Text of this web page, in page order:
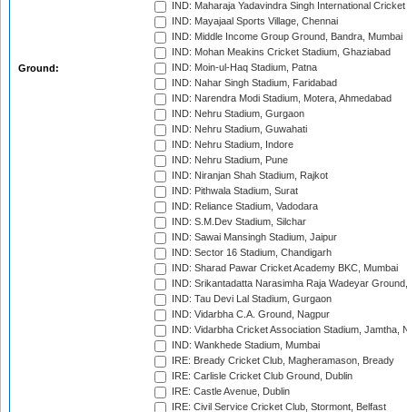
Ground:
IND: Maharaja Yadavindra Singh International
IND: Mayajaal Sports Village, Chennai
IND: Middle Income Group Ground, Bandra, Mumbai
IND: Mohan Meakins Cricket Stadium, Ghaziabad
IND: Moin-ul-Haq Stadium, Patna
IND: Nahar Singh Stadium, Faridabad
IND: Narendra Modi Stadium, Motera, Ahmedabad
IND: Nehru Stadium, Gurgaon
IND: Nehru Stadium, Guwahati
IND: Nehru Stadium, Indore
IND: Nehru Stadium, Pune
IND: Niranjan Shah Stadium, Rajkot
IND: Pithwala Stadium, Surat
IND: Reliance Stadium, Vadodara
IND: S.M.Dev Stadium, Silchar
IND: Sawai Mansingh Stadium, Jaipur
IND: Sector 16 Stadium, Chandigarh
IND: Sharad Pawar Cricket Academy BKC, Mumbai
IND: Srikantadatta Narasimha Raja Wadeyar
IND: Tau Devi Lal Stadium, Gurgaon
IND: Vidarbha C.A. Ground, Nagpur
IND: Vidarbha Cricket Association Stadium, Jamtha,
IND: Wankhede Stadium, Mumbai
IRE: Bready Cricket Club, Magheramason, Bready
IRE: Carlisle Cricket Club Ground, Dublin
IRE: Castle Avenue, Dublin
IRE: Civil Service Cricket Club, Stormont, Belfast